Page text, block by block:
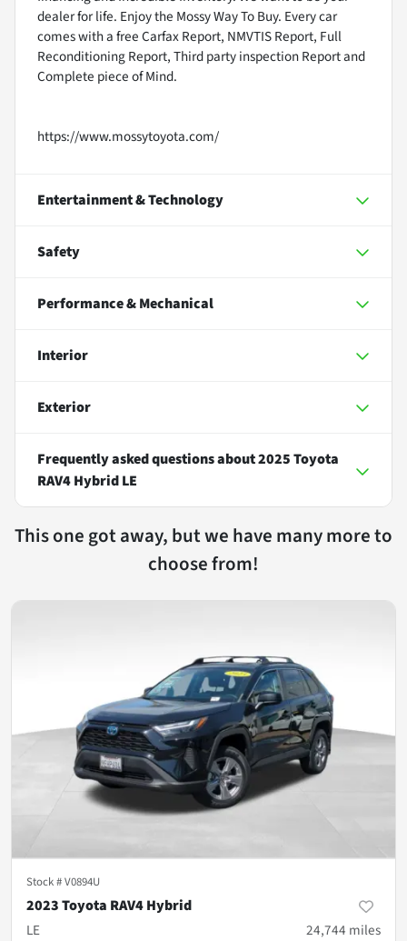
dealer for life. Enjoy the Mossy Way To Buy. Every car
comes with a free Carfax Report, NMVTIS Report, Full
Reconditioning Report, Third party inspection Report and
Complete piece of Mind.
https://www.mossytoyota.com/
Entertainment & Technology
Safety
Performance & Mechanical
Interior
Exterior
Frequently asked questions about2025 Toyota
RAV4 Hybrid LE
This one got away, but we have many more to
choose from!
Stock #V0894U
2023 Toyota RAV4 Hybrid
LE
24,744 miles